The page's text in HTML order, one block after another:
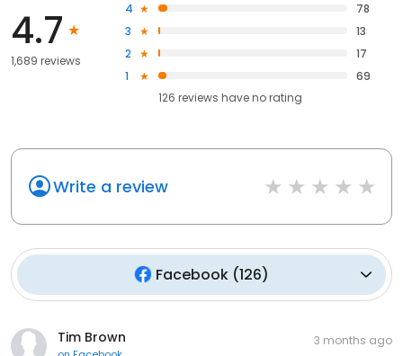
4.7
1,689 reviews
4
78
3
13
2
17
1
69
126 reviews haveno rating
Write a review
Facebook (126)
Tim Brown 3 months ago